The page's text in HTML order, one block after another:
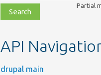
file,
topic,
Partial
API
drupal main